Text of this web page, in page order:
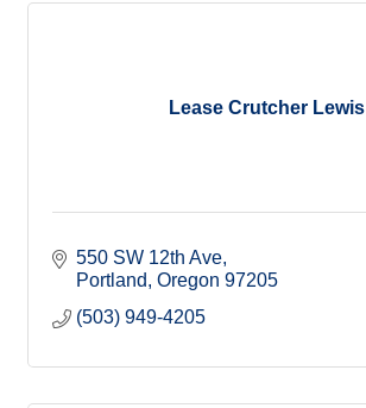
Lease Crutcher Lewis
550 SW 12th Ave
Portland Oregon 97205
(503) 949-4205